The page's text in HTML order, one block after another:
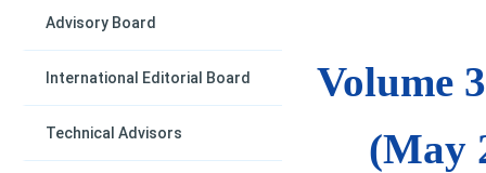
Advisory Board
International Editorial Board
Technical Advisors
Volume
(May